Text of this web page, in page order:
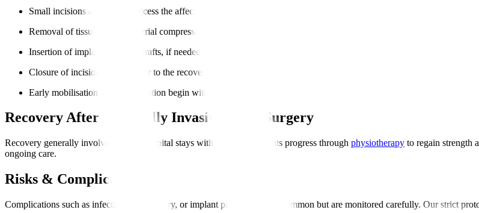
Small incisions are made to access the affected spinal area.
Removal of tissue or disc material compressing nerves.
Insertion of implants or bone grafts, if needed for fusion.
Closure of incisions and transfer to the recovery unit.
Early mobilisation and rehabilitation begin within days.
Recovery After Minimally Invasive Spine Surgery
Recovery generally involves shorter hospital stays with less pain. Patients progress through physiotherapy to regain strength
ongoing care.
Risks & Complications
Complications such as infection, nerve injury, or implant problems are uncommon but are monitored carefully. Our strict